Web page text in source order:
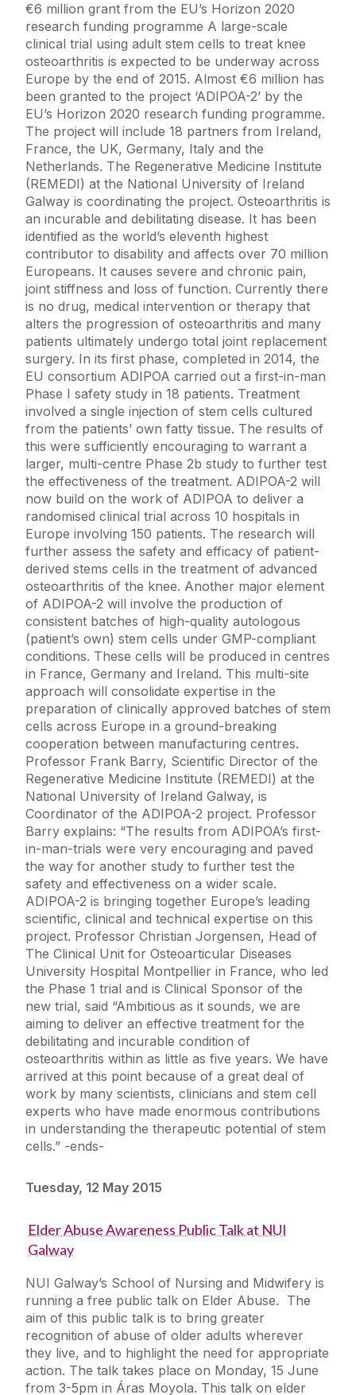
€6 million grant from the EU’s Horizon 2020
research funding programme A large-scale
clinical trial using adult stem cells to treat knee
osteoarthritis is expected to be underway across
Europe by the end of 2015. Almost €6 million has
been granted to the project ‘ADIPOA-2’ by the
EU’s Horizon 2020 research funding programme.
The project will include 18 partners from Ireland,
France, the UK, Germany, Italy and the
Netherlands. The Regenerative Medicine Institute
(REMEDI) at the National University of Ireland
Galway is coordinating the project. Osteoarthritis is
an incurable and debilitating disease. It has been
identified as the world’s eleventh highest
contributor to disability and affects over 70 million
Europeans. It causes severe and chronic pain,
joint stiffness and loss of function. Currently there
is no drug, medical intervention or therapy that
alters the progression of osteoarthritis and many
patients ultimately undergo total joint replacement
surgery. In its first phase, completed in 2014, the
EU consortium ADIPOA carried out a first-in-man
Phase I safety study in 18 patients. Treatment
involved a single injection of stem cells cultured
from the patients’ own fatty tissue. The results of
this were sufficiently encouraging to warrant a
larger, multi-centre Phase 2b study to further test
the effectiveness of the treatment. ADIPOA-2 will
now build on the work of ADIPOA to deliver a
randomised clinical trial across 10 hospitals in
Europe involving 150 patients. The research will
further assess the safety and efficacy of patient-
derived stems cells in the treatment of advanced
osteoarthritis of the knee. Another major element
of ADIPOA-2 will involve the production of
consistent batches of high-quality autologous
(patient’s own) stem cells under GMP-compliant
conditions. These cells will be produced in centres
in France, Germany and Ireland. This multi-site
approach will consolidate expertise in the
preparation of clinically approved batches of stem
cells across Europe in a ground-breaking
cooperation between manufacturing centres.
Professor Frank Barry, Scientific Director of the
Regenerative Medicine Institute (REMEDI) at the
National University of Ireland Galway, is
Coordinator of the ADIPOA-2 project. Professor
Barry explains: “The results from ADIPOA’s first-
in-man-trials were very encouraging and paved
the way for another study to further test the
safety and effectiveness on a wider scale.
ADIPOA-2 is bringing together Europe’s leading
scientific, clinical and technical expertise on this
project. Professor Christian Jorgensen, Head of
The Clinical Unit for Osteoarticular Diseases
University Hospital Montpellier in France, who led
the Phase 1 trial and is Clinical Sponsor of the
new trial, said “Ambitious as it sounds, we are
aiming to deliver an effective treatment for the
debilitating and incurable condition of
osteoarthritis within as little as five years. We have
arrived at this point because of a great deal of
work by many scientists, clinicians and stem cell
experts who have made enormous contributions
in understanding the therapeutic potential of stem
cells.” -ends-
Tuesday, 12 May 2015
Elder Abuse Awareness Public Talk at NUI
Galway
NUI Galway’s School of Nursing and Midwifery is
running a free public talk on Elder Abuse. The
aim of this public talk is to bring greater
recognition of abuse of older adults wherever
they live, and to highlight the need for appropriate
action. The talk takes place on Monday, 15 June
from 3-5pm in Áras Moyola. This talk on elder